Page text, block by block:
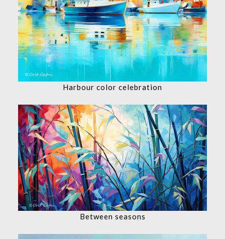
Harbour color celebration
Between seasons